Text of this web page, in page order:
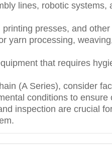
lines, robotic systems,
presses, and
yarn processing,
that requires
(A Series), consider
conditions to
inspection are crucial